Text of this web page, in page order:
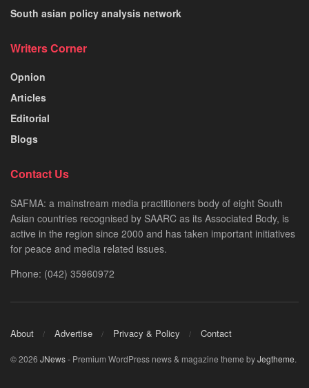
South asian policy analysis network
Writers Corner
Opnion
Articles
Editorial
Blogs
Contact Us
SAFMA: a mainstream media practitioners body of eight South
Asian countries recognised by SAARC as its Associated Body, is
active in the region since 2000 and has taken important initiatives
for peace and media related issues.
Phone: (042) 35960972
About Advertise Privacy & Policy Contact
© 2026 JNews- Premium WordPress news & magazine theme byJegtheme.